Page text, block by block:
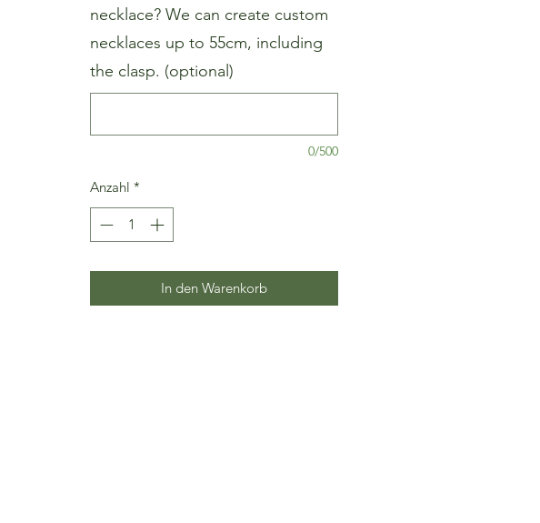
necklace? We can create custom
necklaces up to 55cm, including
the clasp. (optional)
0/500
Anzahl *
In den Warenkorb